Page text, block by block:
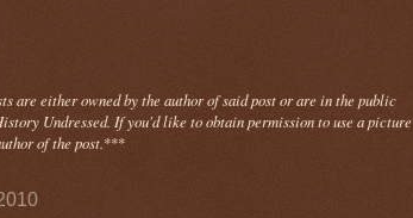
are either owned by the author of said post or are in the public
Undressed. If you'd like to obtain permission to use a picture
of the post.***